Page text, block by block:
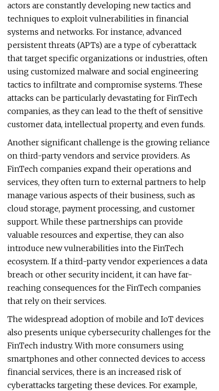
actors are constantly developing new tactics and
techniques to exploit vulnerabilities in financial
systems and networks. For instance, advanced
persistent threats (APTs) are a type of cyberattack
that target specific organizations or industries, often
using customized malware and social engineering
tactics to infiltrate and compromise systems. These
attacks can be particularly devastating for FinTech
companies, as they can lead to the theft of sensitive
customer data, intellectual property, and even funds.
Another significant challenge is the growing reliance
on third-party vendors and service providers. As
FinTech companies expand their operations and
services, they often turn to external partners to help
manage various aspects of their business, such as
cloud storage, payment processing, and customer
support. While these partnerships can provide
valuable resources and expertise, they can also
introduce new vulnerabilities into the FinTech
ecosystem. If a third-party vendor experiences a data
breach or other security incident, it can have far-
reaching consequences for the FinTech companies
that rely on their services.
The widespread adoption of mobile and IoT devices
also presents unique cybersecurity challenges for the
FinTech industry. With more consumers using
smartphones and other connected devices to access
financial services, there is an increased risk of
cyberattacks targeting these devices. For example,